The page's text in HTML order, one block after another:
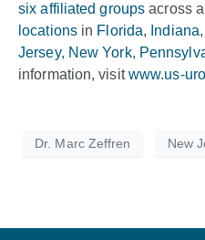
six affiliated groups across
locationsin Florida, Indiana,
Jersey, New York,
information, visitwww.us-
Dr. Marc Zeffren New